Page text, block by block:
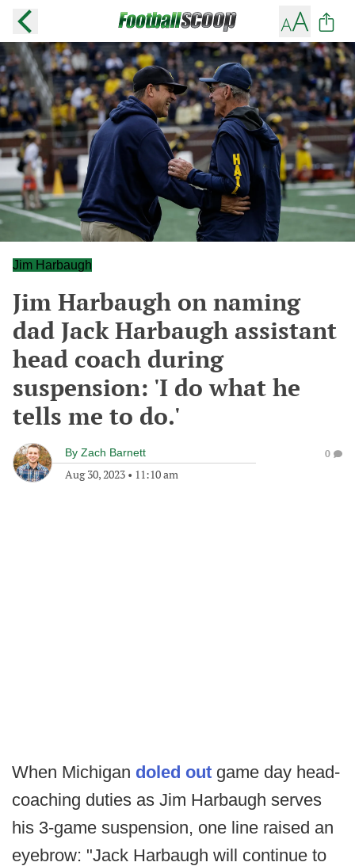
Jim Harbaugh
Jim Harbaugh on naming
dad Jack Harbaugh assistant
head coach during
suspension: 'I do what he
tells me to do.'
By Zach Barnett
Aug 30, 2023 • 11:10 am
0
When Michigan doled out game day head-
coaching duties as Jim Harbaugh serves
his 3-game suspension, one line raised an
eyebrow: "Jack Harbaugh will continue to